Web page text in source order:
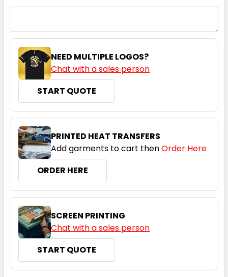
NEED MULTIPLE LOGOS?
Chat with a sales person
START QUOTE
PRINTED HEAT TRANSFERS
Add garments to cart thenOrder Here
ORDER HERE
SCREEN PRINTING
Chat with a sales person
START QUOTE